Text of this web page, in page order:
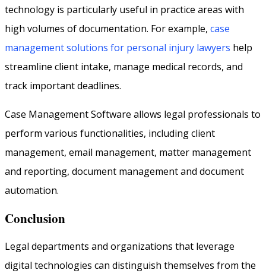
technology is particularly useful in practice areas with
high volumes of documentation. For example, case
management solutions for personal injury lawyers help
streamline client intake, manage medical records, and
track important deadlines.
Case Management Software allows legal professionals to
perform various functionalities, including client
management, email management, matter management
and reporting, document management and document
automation.
Conclusion
Legal departments and organizations that leverage
digital technologies can distinguish themselves from the